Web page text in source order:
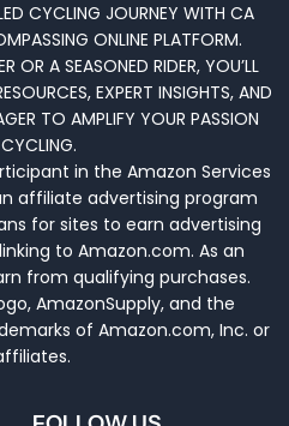
CYCLING JOURNEY WITH CA
ONLINE PLATFORM.
OR A SEASONED RIDER, YOU’LL
EXPERT INSIGHTS, AND
TO AMPLIFY YOUR PASSION
in the Amazon Services
affiliate advertising program
for sites to earn advertising
to Amazon.com. As an
from qualifying purchases.
AmazonSupply, and the
of Amazon.com, Inc. or